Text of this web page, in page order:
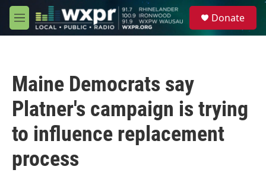
Skip to main content
M
e
Donate
Maine Democrats say
Platner's campaign is trying
to influence replacement
process